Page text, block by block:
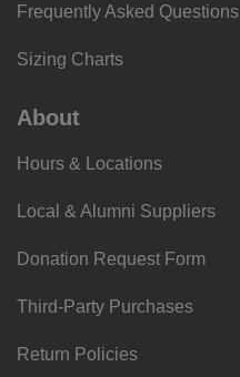
Frequently Asked Questions
Sizing Charts
About
Hours & Locations
Local & Alumni Suppliers
Donation Request Form
Third-Party Purchases
Return Policies